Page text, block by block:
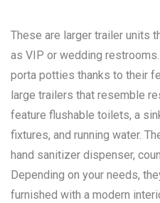
These are larger trailer units
as VIP or wedding
porta potties thanks to their
large trailers that resemble
feature flushable toilets, a
fixtures, and running water.
hand sanitizer dispenser,
Depending on your needs,
furnished with a modern